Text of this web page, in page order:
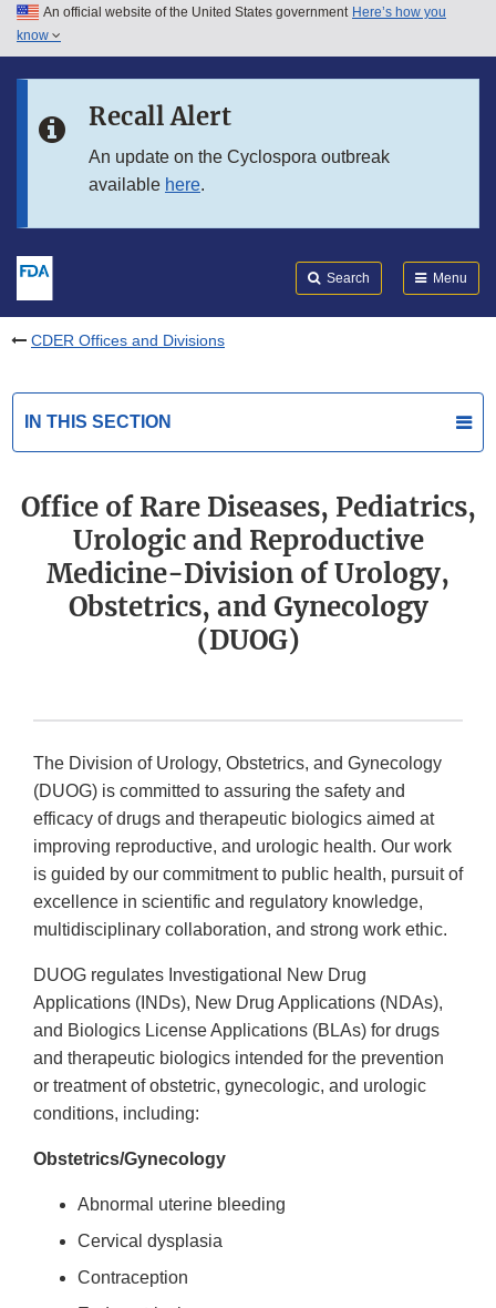
Skip to main content
Skip to in this section menu
An official website of the United States government Here’s how you
know
Recall Alert
An update on the Cyclospora outbreak
available here.
Search Menu
CDER Offices and Divisions
IN THIS SECTION
Office of Rare Diseases, Pediatrics,
Urologic and Reproductive
Medicine-Division of Urology,
Obstetrics, and Gynecology
(DUOG)
The Division of Urology, Obstetrics, and Gynecology
(DUOG) is committed to assuring the safety and
efficacy of drugs and therapeutic biologics aimed at
improving reproductive, and urologic health. Our work
is guided by our commitment to public health, pursuit of
excellence in scientific and regulatory knowledge,
multidisciplinary collaboration, and strong work ethic.
DUOG regulates Investigational New Drug
Applications (INDs), New Drug Applications (NDAs),
and Biologics License Applications (BLAs) for drugs
and therapeutic biologics intended for the prevention
or treatment of obstetric, gynecologic, and urologic
conditions, including:
Obstetrics/Gynecology
Abnormal uterine bleeding
Cervical dysplasia
Contraception